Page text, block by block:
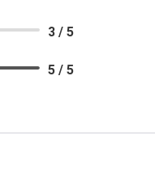
3 / 5
5 / 5